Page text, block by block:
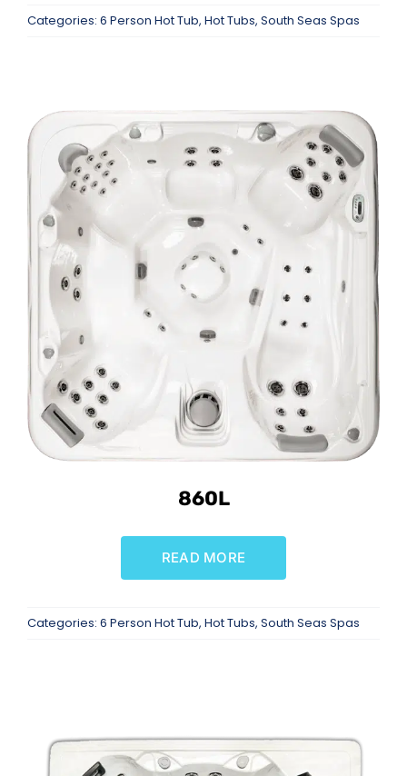
Categories: 6 Person Hot Tub, Hot Tubs, South Seas Spas
860L
READ MORE
Categories: 6 Person Hot Tub, Hot Tubs, South Seas Spas